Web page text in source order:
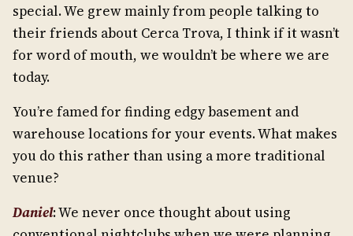
special. We grew mainly from people talking to
their friends about Cerca Trova, I think if it wasn’t
for word of mouth, we wouldn’t be where we are
today.
You’re famed for finding edgy basement and
warehouse locations for your events. What makes
you do this rather than using a more traditional
venue?
Daniel: We never once thought about using